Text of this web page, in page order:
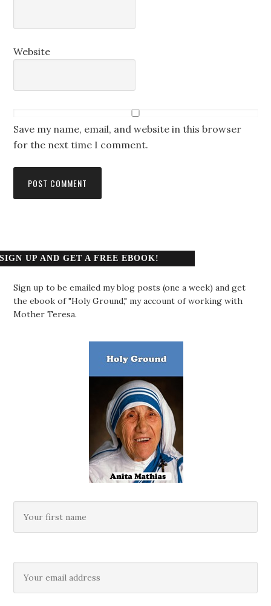
Website
Save my name, email, and website in this browser
for the next time I comment.
SIGN UP AND GET A FREE EBOOK!
Sign up to be emailed my blog posts (one a week) and get
the ebook of "Holy Ground," my account of working with
Mother Teresa.